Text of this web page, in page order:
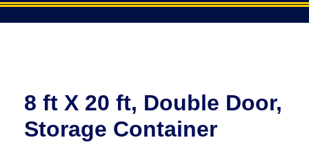
8 ft X 20 ft, Double Door,
Storage Container